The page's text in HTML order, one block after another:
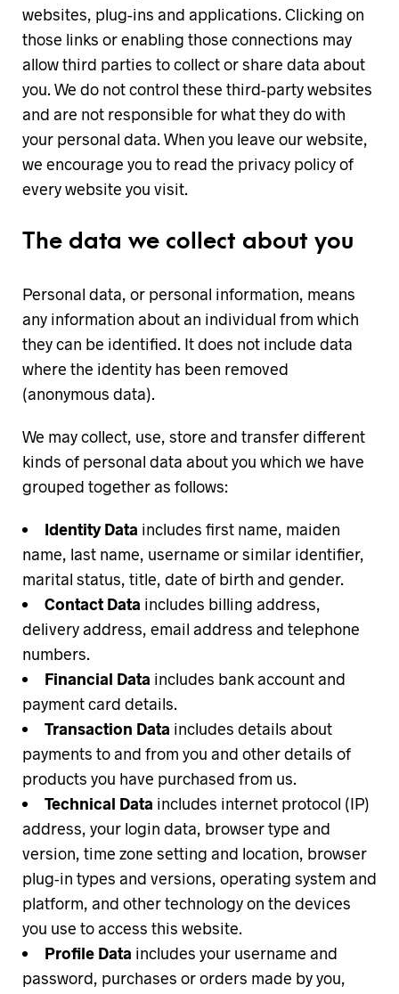
websites, plug-ins and applications. Clicking on
those links or enabling those connections may
allow third parties to collect or share data about
you. We do not control these third-party websites
and are not responsible for what they do with
your personal data. When you leave our website,
we encourage you to read the privacy policy of
every website you visit.
The data we collect about you
Personal data, or personal information, means
any information about an individual from which
they can be identified. It does not include data
where the identity has been removed
(anonymous data).
We may collect, use, store and transfer different
kinds of personal data about you which we have
grouped together as follows:
Identity Data includes first name, maiden
name, last name, username or similar identifier,
marital status, title, date of birth and gender.
Contact Data includes billing address,
delivery address, email address and telephone
numbers.
Financial Data includes bank account and
payment card details.
Transaction Data includes details about
payments to and from you and other details of
products you have purchased from us.
Technical Data includes internet protocol (IP)
address, your login data, browser type and
version, time zone setting and location, browser
plug-in types and versions, operating system and
platform, and other technology on the devices
you use to access this website.
Profile Data includes your username and
password, purchases or orders made by you,